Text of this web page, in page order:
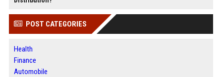
POST CATEGORIES
Health
Finance
Automobile